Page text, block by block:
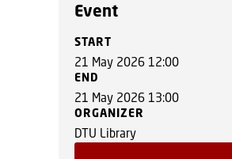
Event
START
21 May 2026 12:00
END
21 May 2026 13:00
ORGANIZER
DTU Library